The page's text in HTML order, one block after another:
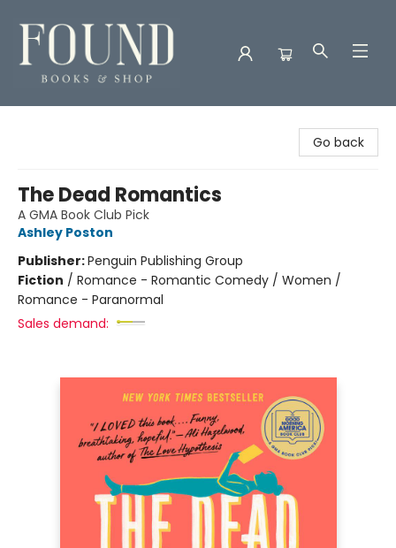
Go back
The Dead Romantics
A GMA Book Club Pick
Ashley Poston
Publisher:Penguin Publishing Group
Fiction / Romance - Romantic Comedy / Women /
Romance - Paranormal
Sales demand: